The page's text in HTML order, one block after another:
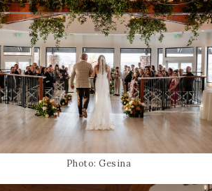
Photo: Gesina